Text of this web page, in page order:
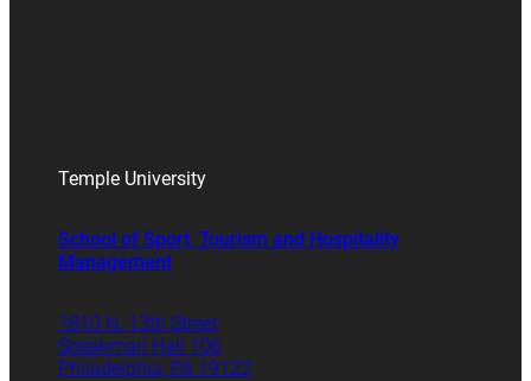
Temple University
School of Sport, Tourism and Hospitality
Management
1810 N. 13th Street
Speakman Hall 106
Philadelphia, PA 19122